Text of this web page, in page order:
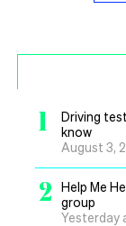
1
Driving
know
August 3,
2
Help Me
group
Yesterday